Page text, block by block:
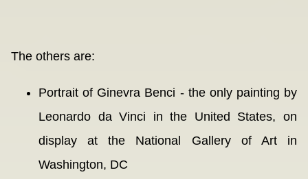
The others are:
Portrait of Ginevra Benci - the only painting by
Leonardo da Vinci in the United States, on
display at the National Gallery of Art in
Washington, DC